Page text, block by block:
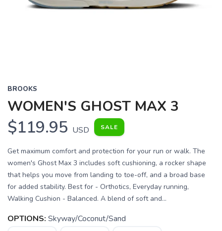
BROOKS
WOMEN'S GHOST MAX 3
$119.95 USD SALE
Get maximum comfort and protection for your run or walk. The
women's Ghost Max 3 includes soft cushioning, a rocker shape
that helps you move from landing to toe-off, and a broad base
for added stability. Best for - Orthotics, Everyday running,
Walking Cushion - Balanced. A blend of soft and...
OPTIONS: Skyway/Coconut/Sand